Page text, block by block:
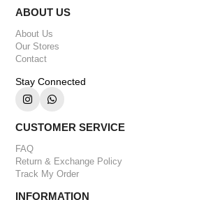
ABOUT US
About Us
Our Stores
Contact
Stay Connected
CUSTOMER SERVICE
FAQ
Return & Exchange Policy
Track My Order
INFORMATION